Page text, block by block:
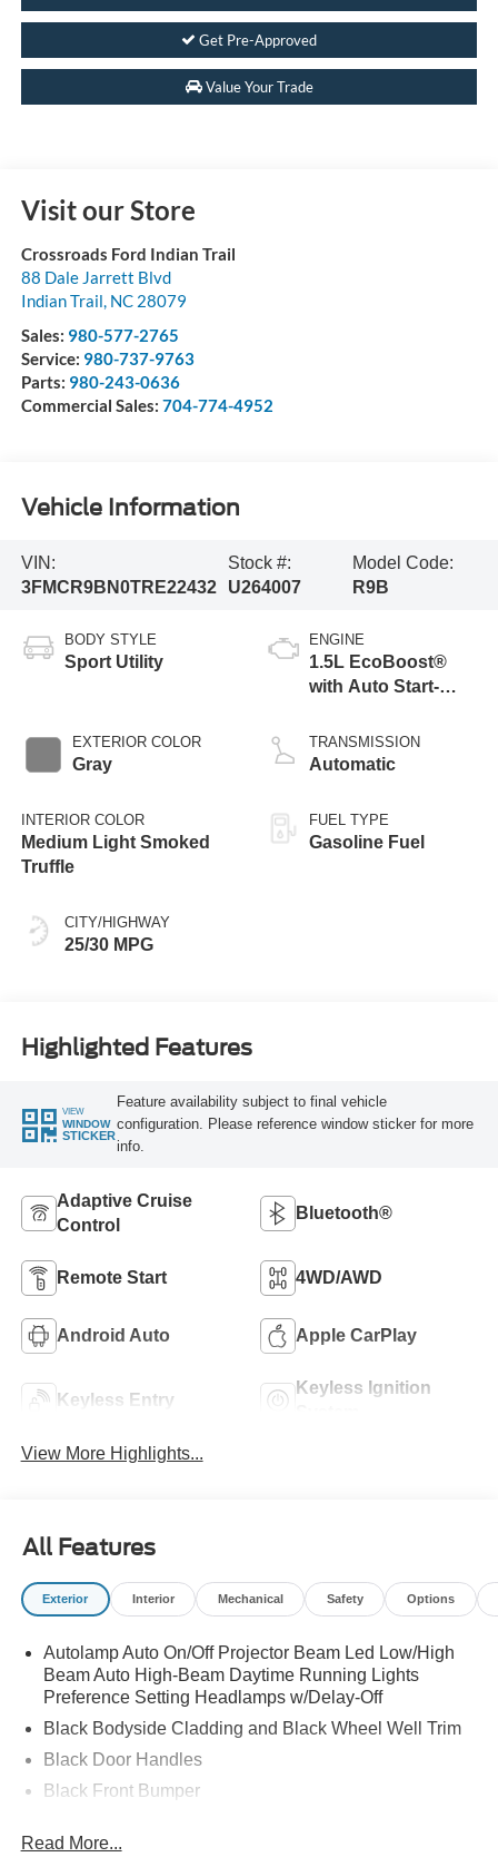
Get Pre-Approved
Value Your Trade
Visit our Store
Crossroads Ford Indian Trail
88 Dale Jarrett Blvd
Indian Trail, NC 28079
Sales: 980-577-2765
Service: 980-737-9763
Parts: 980-243-0636
Commercial Sales: 704-774-4952
Vehicle Information
VIN:
3FMCR9BN0TRE22432
Stock #:
U264007
Model Code:
R9B
BODY STYLE
Sport Utility
EXTERIOR COLOR
Gray
INTERIOR COLOR
Medium Light Smoked
Truffle
CITY/HIGHWAY
25/30 MPG
ENGINE
1.5L EcoBoost®
with Auto Start-
TRANSMISSION
Automatic
FUEL TYPE
Gasoline Fuel
Highlighted Features
VIEW
WINDOW
STICKER
Feature availability subject to final vehicle
configuration. Please reference window sticker for more
info.
Adaptive Cruise
Control
Bluetooth®
Remote Start 4WD/AWD
Android Auto Apple CarPlay
Keyless Entry
Keyless Ignition
View More Highlights...
All Features
Exterior Interior Mechanical Safety Options
Autolamp Auto On/Off Projector Beam Led Low/High
Beam Auto High-Beam Daytime Running Lights
Preference Setting Headlamps w/Delay-Off
Black Bodyside Cladding and Black Wheel Well Trim
Black Door Handles
Black Front Bumper
Black Rear Bumper
Read More...